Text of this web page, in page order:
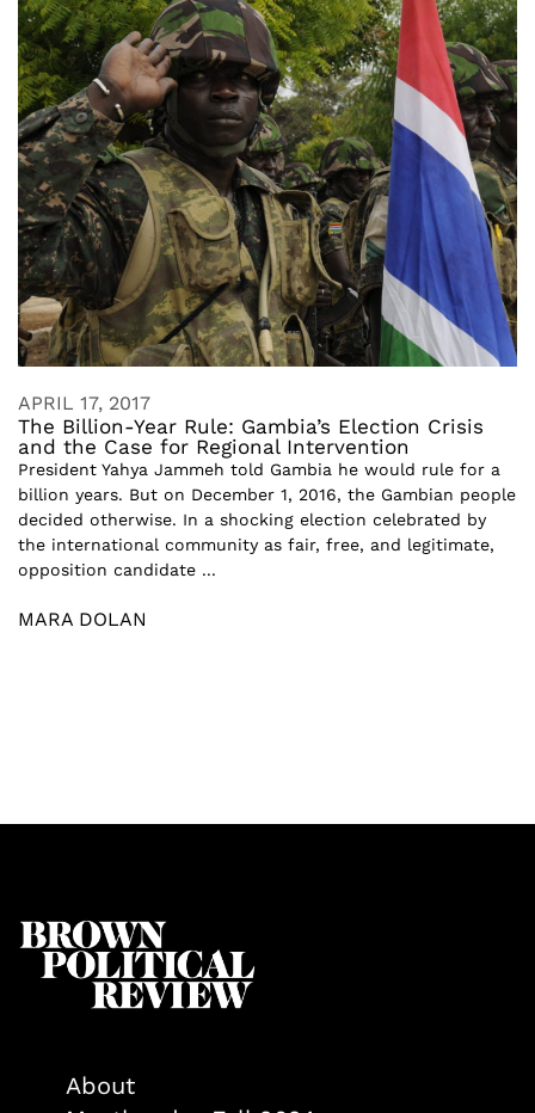
APRIL 17, 2017
The Billion-Year Rule: Gambia’s Election Crisis
and the Case for Regional Intervention
President Yahya Jammeh told Gambia he would rule for a
billion years. But on December 1, 2016, the Gambian people
decided otherwise. In a shocking election celebrated by
the international community as fair, free, and legitimate,
opposition candidate ...
MARA DOLAN
About